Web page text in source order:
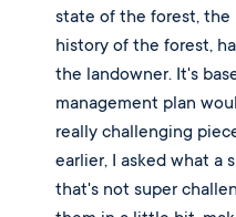
state of the forest,
history of the forest,
the landowner. It's
management plan
really challenging
earlier, I asked what a
that's not super